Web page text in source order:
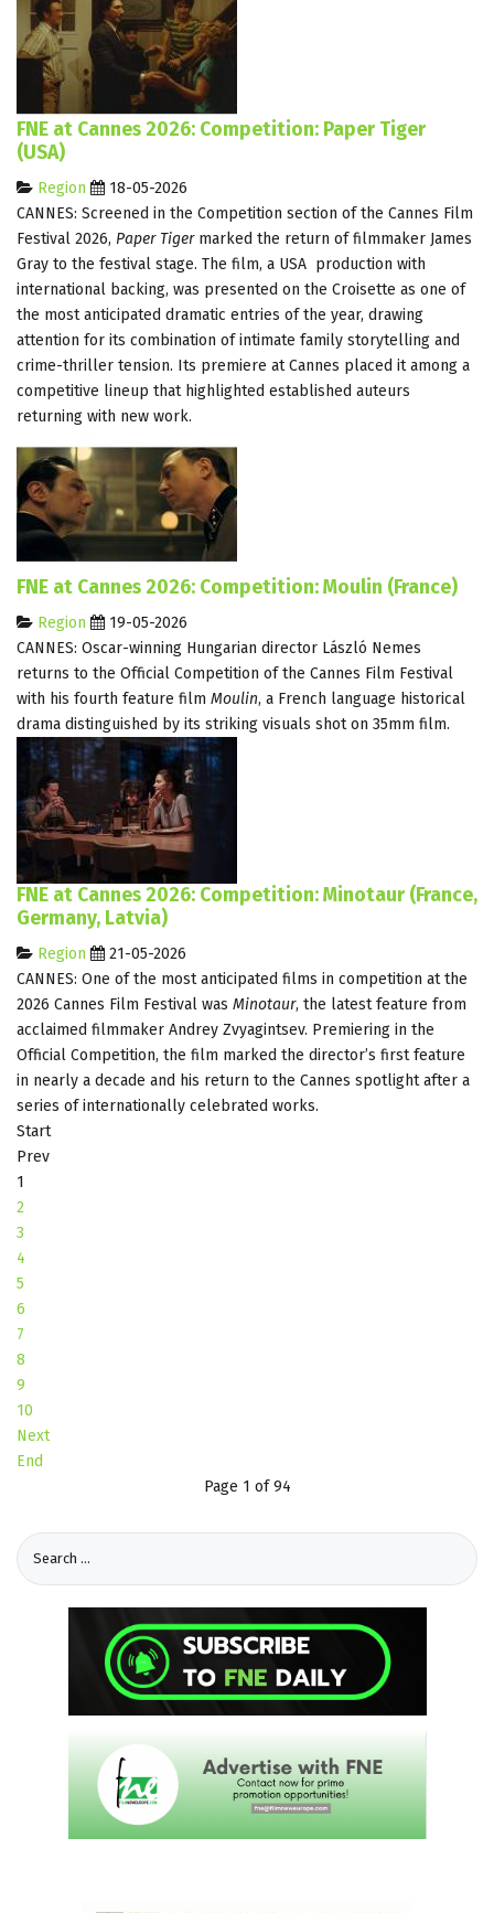
FNE at Cannes 2026: Competition: Paper Tiger
(USA)
Region
18-05-2026
CANNES: Screened in the Competition section of the Cannes Film
Festival 2026, Paper Tigermarked the return of filmmaker James
Gray to the festival stage. The film, a USA production with
international backing, was presented on the Croisette as one of
the most anticipated dramatic entries of the year, drawing
attention for its combination of intimate family storytelling and
crime-thriller tension. Its premiere at Cannes placed it among a
competitive lineup that highlighted established auteurs
returning with new work.
FNE at Cannes 2026: Competition: Moulin (France)
Region
19-05-2026
CANNES: Oscar-winning Hungarian director László Nemes
returns to the Official Competition of the Cannes Film Festival
with his fourth feature film Moulin, a French language historical
drama distinguished by its striking visuals shot on 35mm film.
FNE at Cannes 2026: Competition: Minotaur (France,
Germany, Latvia)
Region
21-05-2026
CANNES: One of the most anticipated films in competition at the
2026 Cannes Film Festival was Minotaur, the latest feature from
acclaimed filmmaker Andrey Zvyagintsev. Premiering in the
Official Competition, the film marked the director’s first feature
in nearly a decade and his return to the Cannes spotlight after a
series of internationally celebrated works.
Start
Prev
1
2
3
4
5
6
7
8
9
10
Next
End
Page 1 of 94